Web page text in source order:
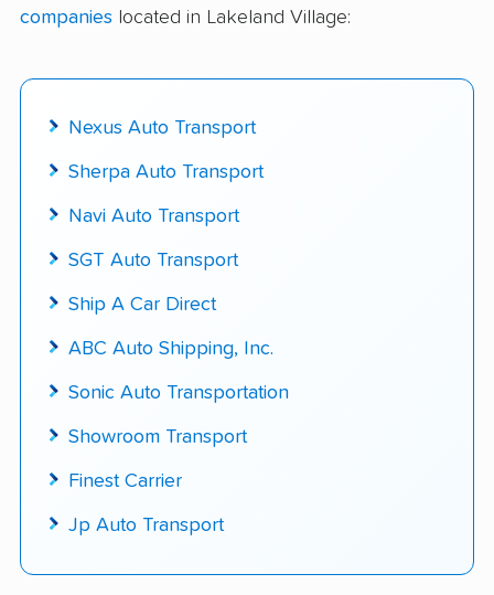
companies located in Lakeland Village:
Nexus Auto Transport
Sherpa Auto Transport
Navi Auto Transport
SGT Auto Transport
Ship A Car Direct
ABC Auto Shipping, Inc.
Sonic Auto Transportation
Showroom Transport
Finest Carrier
Jp Auto Transport